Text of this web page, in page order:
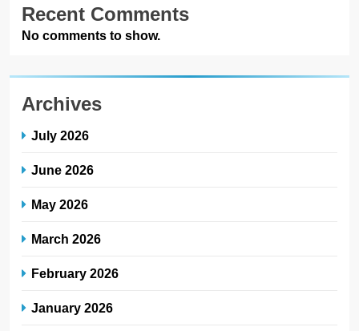
Recent Comments
No comments to show.
Archives
July 2026
June 2026
May 2026
March 2026
February 2026
January 2026